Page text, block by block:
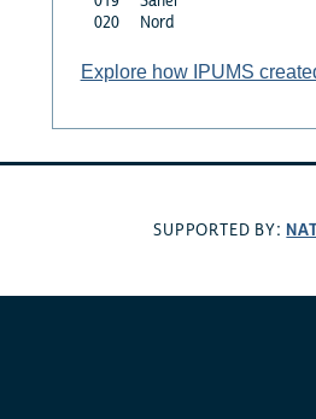
020
Nord
Explore how IPUMS
SUPPORTED BY: